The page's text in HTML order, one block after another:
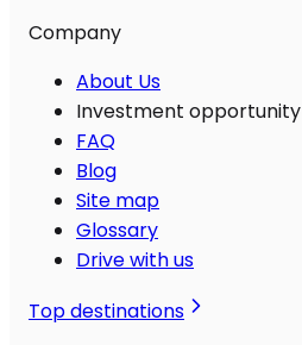
Company
About Us
Investment opportunity
FAQ
Blog
Site map
Glossary
Drive with us
Top destinations